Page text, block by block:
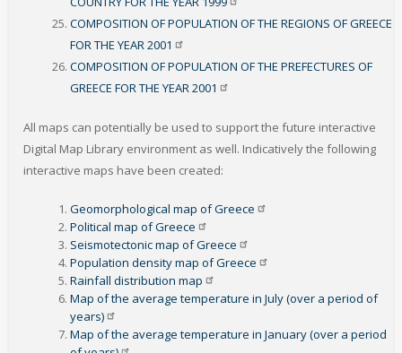
COMPOSITION OF POPULATION OF THE REGIONS OF GREECE
FOR THE YEAR2001
COMPOSITION OF POPULATION OF THE PREFECTURES OF
GREECE FOR THE YEAR2001
All maps can potentially be used to support the future interactive
Digital Map Library environment as well. Indicatively the following
interactive maps have been created:
Geomorphological map ofGreece
Political map ofGreece
Seismotectonic map ofGreece
Population density map ofGreece
Rainfall distribution map
Map of the average temperature in July (over a period of
years)
Map of the average temperature in January (over a period